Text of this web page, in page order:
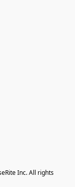
Inc. ​All rights